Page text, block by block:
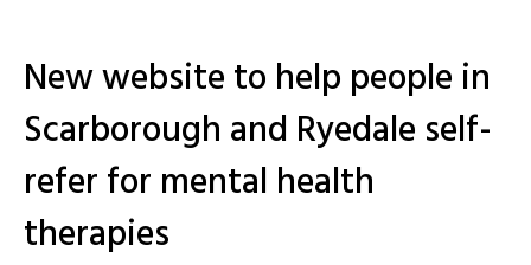
New website to help people in
Scarborough and Ryedale self-
refer for mental health
therapies